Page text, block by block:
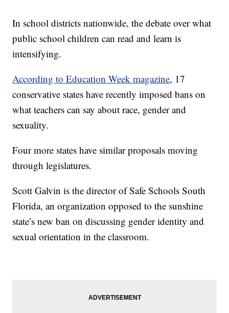
In school districts nationwide, the debate over what
public school children can read and learn is
intensifying.
According to Education Week magazine, 17
conservative states have recently imposed bans on
what teachers can say about race, gender and
sexuality.
Four more states have similar proposals moving
through legislatures.
Scott Galvin is the director of Safe Schools South
Florida, an organization opposed to the sunshine
state’s new ban on discussing gender identity and
sexual orientation in the classroom.